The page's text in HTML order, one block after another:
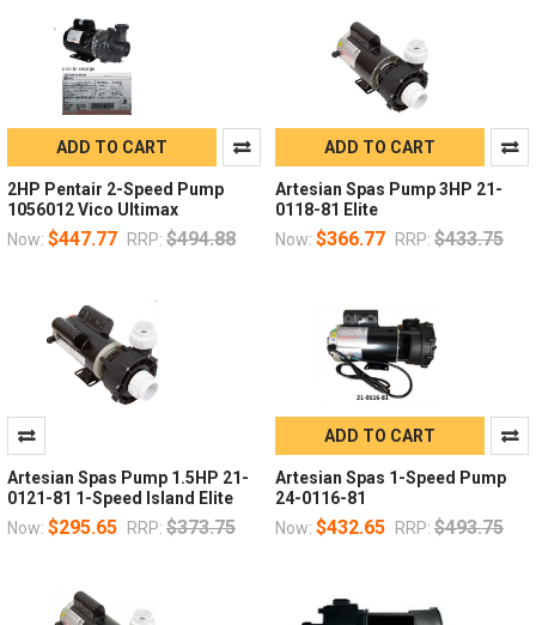
ADD TO CART
2HP Pentair 2-Speed Pump
1056012 Vico Ultimax
Now: $447.77 RRP: $494.88
ADD TO CART
Artesian Spas Pump 3HP 21-
0118-81 Elite
Now: $366.77 RRP: $433.75
Artesian Spas Pump 1.5HP 21-
0121-81 1-Speed Island Elite
Now: $295.65 RRP: $373.75
ADD TO CART
Artesian Spas 1-Speed Pump
24-0116-81
Now: $432.65 RRP: $493.75